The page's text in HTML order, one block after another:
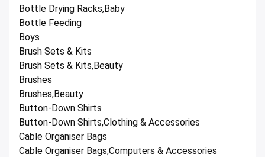
Bottle Drying Racks,Baby
Bottle Feeding
Boys
Brush Sets & Kits
Brush Sets & Kits,Beauty
Brushes
Brushes,Beauty
Button-Down Shirts
Button-Down Shirts,Clothing & Accessories
Cable Organiser Bags
Cable Organiser Bags,Computers & Accessories